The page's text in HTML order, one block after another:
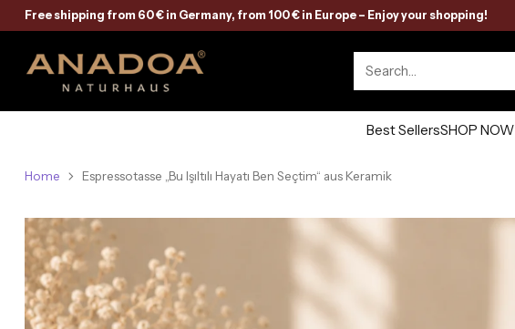
Search…
Best SellersSHOP NOW
Free shipping from 60 € in Germany, from 100 € in Europe – Enjoy your shopping!
Home Espressotasse „Bu Işıltılı Hayatı Ben Seçtim“ aus Keramik